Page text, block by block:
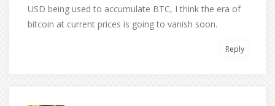
USD being used to accumulate BTC, I think the era of
bitcoin at current prices is going to vanish soon.
Reply